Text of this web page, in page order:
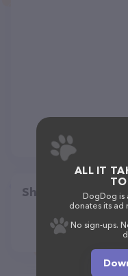
Share
ALL IT
DogDog is
donates its ad
No sign-ups.